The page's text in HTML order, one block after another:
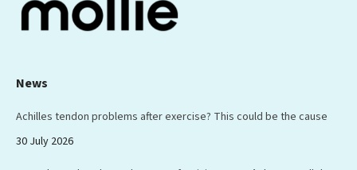
News
Achilles tendon problems after exercise? This could be the cause
30 July 2026